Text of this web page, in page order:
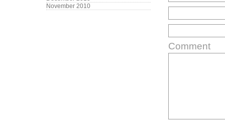
November 2010
Comment